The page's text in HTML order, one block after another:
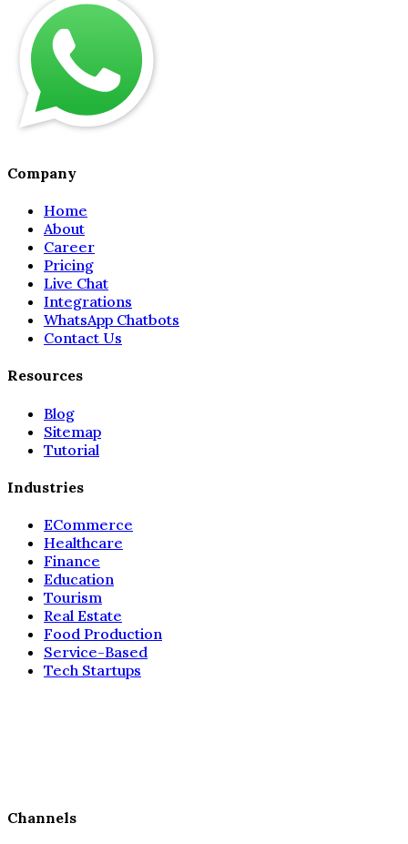
Company
Home
About
Career
Pricing
Live Chat
Integrations
WhatsApp Chatbots
Contact Us
Resources
Blog
Sitemap
Tutorial
Industries
ECommerce
Healthcare
Finance
Education
Tourism
Real Estate
Food Production
Service-Based
Tech Startups
Channels